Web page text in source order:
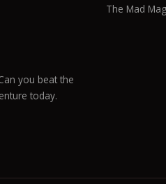
you beat the
today.
The Mad